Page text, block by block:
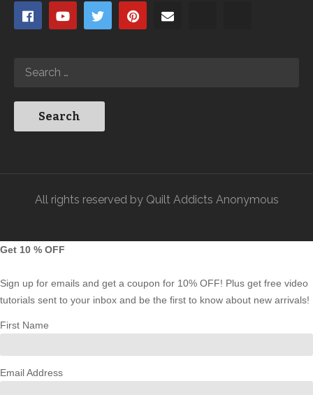
All rights reserved by Quilt Addicts Anonymous
Get 10 % OFF
Sign up for emails and get a coupon for 10% OFF! Plus get free video
tutorials sent to your inbox and be the first to know about new arrivals!
First Name
Email Address